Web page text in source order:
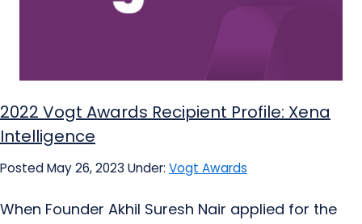
2022 Vogt Awards Recipient Profile: Xena
Intelligence
Posted May 26, 2023 Under: Vogt Awards
When Founder Akhil Suresh Nair applied for the